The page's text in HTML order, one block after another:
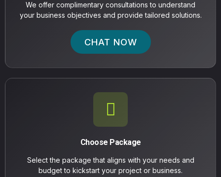
We offer complimentary consultations to understand
your business objectives and provide tailored solutions.
CHAT NOW
Choose Package
Select the package that aligns with your needs and
budget to kickstart your project or business.